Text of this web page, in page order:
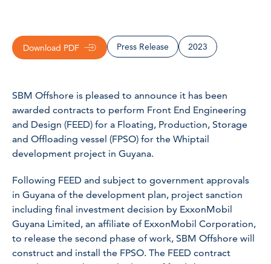
Download PDF Press Release 2023
SBM Offshore is pleased to announce it has been
awarded contracts to perform Front End Engineering
and Design (FEED) for a Floating, Production, Storage
and Offloading vessel (FPSO) for the Whiptail
development project in Guyana.
Following FEED and subject to government approvals
in Guyana of the development plan, project sanction
including final investment decision by ExxonMobil
Guyana Limited, an affiliate of ExxonMobil Corporation,
to release the second phase of work, SBM Offshore will
construct and install the FPSO. The FEED contract